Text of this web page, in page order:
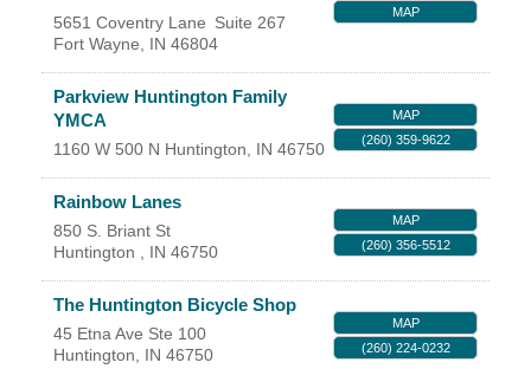
5651 Coventry Lane Suite 267
Fort Wayne, IN 46804
MAP
Parkview Huntington Family
YMCA
1160 W 500 N Huntington, IN 46750
MAP
(260) 359-9622
Rainbow Lanes
850 S. Briant St
Huntington , IN 46750
MAP
(260) 356-5512
The Huntington Bicycle Shop
45 Etna Ave Ste 100
Huntington, IN 46750
MAP
(260) 224-0232
YOUR CHAMBER
MEMBERSHIP
GET INVOLVED
NEWS
COMMUNITY